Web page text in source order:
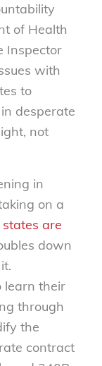
of Health
Inspector
with
to
desperate
not
in
on a
are
down
learn their
through
the
contract